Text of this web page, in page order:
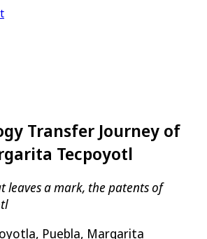
Transfer Journey of
Tecpoyotl
leaves a mark, the patents of
Puebla, Margarita